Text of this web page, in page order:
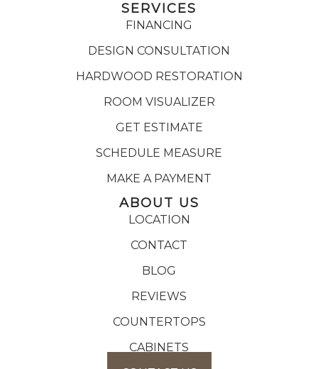
SERVICES
FINANCING
DESIGN CONSULTATION
HARDWOOD RESTORATION
ROOM VISUALIZER
GET ESTIMATE
SCHEDULE MEASURE
MAKE A PAYMENT
ABOUT US
LOCATION
CONTACT
BLOG
REVIEWS
COUNTERTOPS
CABINETS